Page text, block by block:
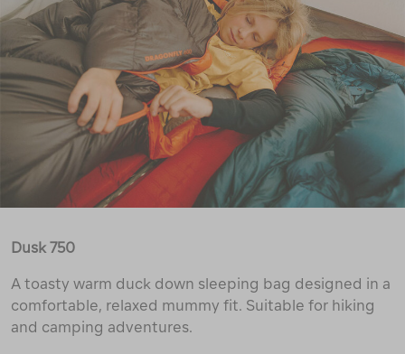
Dusk 750
A toasty warm duck down sleeping bag designed in a
comfortable, relaxed mummy fit. Suitable for hiking
and camping adventures.